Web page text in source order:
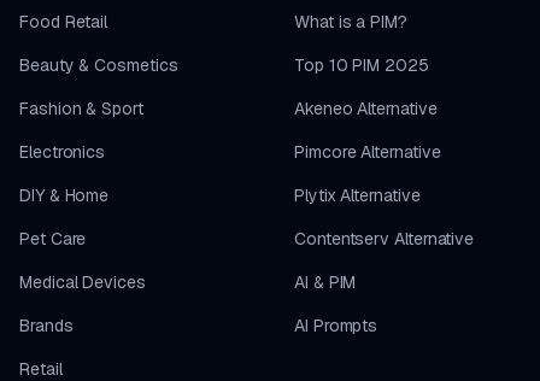
Food Retail
Beauty & Cosmetics
Fashion & Sport
Electronics
DIY & Home
Pet Care
Medical Devices
Brands
Retail
What is a PIM?
Top 10 PIM 2025
Akeneo Alternative
Pimcore Alternative
Plytix Alternative
Contentserv Alternative
AI & PIM
AI Prompts